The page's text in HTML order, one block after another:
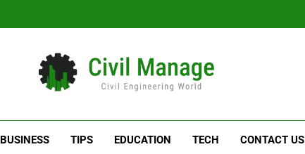
Civil Manage
BUSINESS TIPS EDUCATION TECH CONTACT US